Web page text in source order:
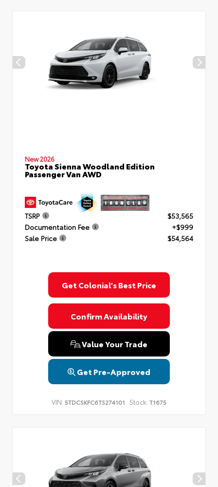
New 2026
Toyota Sienna Woodland Edition
Passenger Van AWD
TSRP
$53,565
Documentation Fee
+$999
Sale Price
$54,564
Get Colonial's Best Price
Confirm Availability
Value Your Trade
Get Pre-Approved
VIN: 5TDCSKFC6TS274101 Stock: T1675